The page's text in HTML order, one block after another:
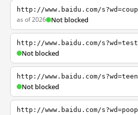
http://www.baidu.com/s?wd=coup
as of 2026 Not blocked
http://www.baidu.com/s?wd=test
Not blocked
http://www.baidu.com/s?wd=teen
Not blocked
http://www.baidu.com/s?wd=poop